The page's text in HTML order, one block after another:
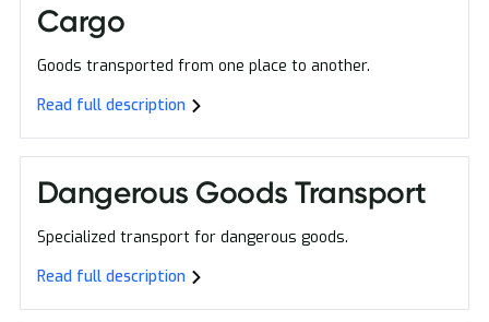
Cargo
Goods transported from one place to another.
Read full description
Dangerous Goods Transport
Specialized transport for dangerous goods.
Read full description